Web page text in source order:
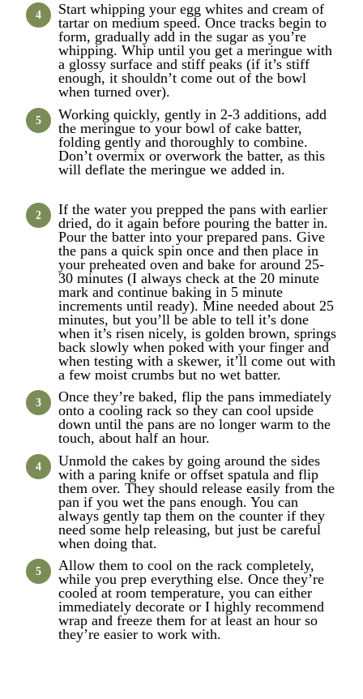
Start whipping your egg whites and cream of
tartar on medium speed. Once tracks begin to
form, gradually add in the sugar as you’re
whipping. Whip until you get a meringue with
a glossy surface and stiff peaks (if it’s stiff
enough, it shouldn’t come out of the bowl
when turned over).
Working quickly, gently in 2-3 additions, add
the meringue to your bowl of cake batter,
folding gently and thoroughly to combine.
Don’t overmix or overwork the batter, as this
will deflate the meringue we added in.
If the water you prepped the pans with earlier
dried, do it again before pouring the batter in.
Pour the batter into your prepared pans. Give
the pans a quick spin once and then place in
your preheated oven and bake for around 25-
30 minutes (I always check at the 20 minute
mark and continue baking in 5 minute
increments until ready). Mine needed about 25
minutes, but you’ll be able to tell it’s done
when it’s risen nicely, is golden brown, springs
back slowly when poked with your finger and
when testing with a skewer, it’ll come out with
a few moist crumbs but no wet batter.
Once they’re baked, flip the pans immediately
onto a cooling rack so they can cool upside
down until the pans are no longer warm to the
touch, about half an hour.
Unmold the cakes by going around the sides
with a paring knife or offset spatula and flip
them over. They should release easily from the
pan if you wet the pans enough. You can
always gently tap them on the counter if they
need some help releasing, but just be careful
when doing that.
Allow them to cool on the rack completely,
while you prep everything else. Once they’re
cooled at room temperature, you can either
immediately decorate or I highly recommend
wrap and freeze them for at least an hour so
they’re easier to work with.